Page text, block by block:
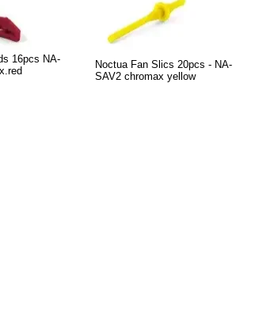
16pcs NA-
Noctua Fan Slics 20pcs - NA-
SAV2 chromax yellow